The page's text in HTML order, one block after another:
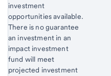
investment
opportunities available.
There is no guarantee
an investment in an
impact investment
fund will meet
projected investment